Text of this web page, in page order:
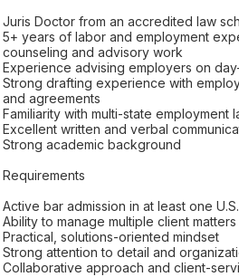
Juris Doctor from an accredited law
5+ years of labor and employment
counseling and advisory work
Experience advising employers on
Strong drafting experience with
and agreements
Familiarity with multi-state employment
Excellent written and verbal
Strong academic background
Requirements
Active bar admission in at least one
Ability to manage multiple client
Practical, solutions-oriented mindset
Strong attention to detail and
Collaborative approach and client-